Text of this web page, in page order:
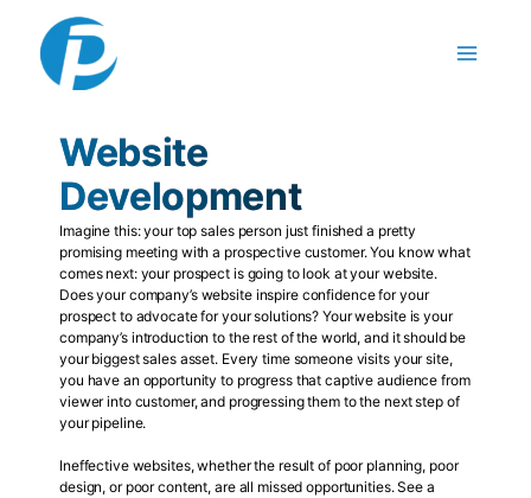
content
Website
Development
Imagine this: your top sales person just finished a pretty
promising meeting with a prospective customer. You know what
comes next: your prospect is going to look at your website.
Does your company’s website inspire confidence for your
prospect to advocate for your solutions? Your website is your
company’s introduction to the rest of the world, and it should be
your biggest sales asset. Every time someone visits your site,
you have an opportunity to progress that captive audience from
viewer into customer, and progressing them to the next step of
your pipeline.
Ineffective websites, whether the result of poor planning, poor
design, or poor content, are all missed opportunities. See a